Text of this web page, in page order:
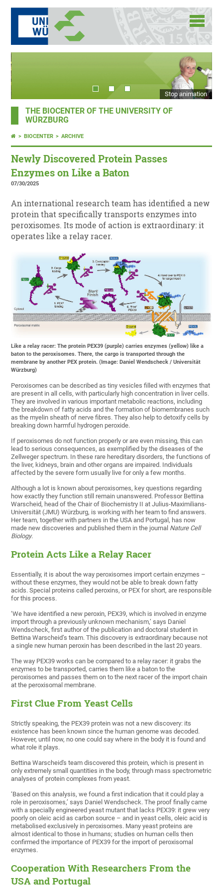
Stop animation
THE BIOCENTER OF THE UNIVERSITY OF
WÜRZBURG
BIOCENTER ARCHIVE
Newly Discovered Protein Passes
Enzymes on Like a Baton
07/30/2025
An international research team has identified a new
protein that specifically transports enzymes into
peroxisomes. Its mode of action is extraordinary: it
operates like a relay racer.
Like a relay racer: The protein PEX39 (purple) carries enzymes (yellow) like a
baton to the peroxisomes. There, the cargo is transported through the
membrane by another PEX protein. (Image: Daniel Wendscheck / Universität
Würzburg)
Peroxisomes can be described as tiny vesicles filled with enzymes that
are present in all cells, with particularly high concentration in liver cells.
They are involved in various important metabolic reactions, including
the breakdown of fatty acids and the formation of biomembranes such
as the myelin sheath of nerve fibres. They also help to detoxify cells by
breaking down harmful hydrogen peroxide.
If peroxisomes do not function properly or are even missing, this can
lead to serious consequences, as exemplified by the diseases of the
Zellweger spectrum. In these rare hereditary disorders, the functions of
the liver, kidneys, brain and other organs are impaired. Individuals
affected by the severe form usually live for only a few months.
Although a lot is known about peroxisomes, key questions regarding
how exactly they function still remain unanswered. Professor Bettina
Warscheid, head of the Chair of Biochemistry II at Julius-Maximilians-
Universität (JMU) Würzburg, is working with her team to find answers.
Her team, together with partners in the USA and Portugal, has now
made new discoveries and published them in the journal Nature Cell
Biology.
Protein Acts Like a Relay Racer
Essentially, it is about the way peroxisomes import certain enzymes –
without these enzymes, they would not be able to break down fatty
acids. Special proteins called peroxins, or PEX for short, are responsible
for this process.
‘We have identified a new peroxin, PEX39, which is involved in enzyme
import through a previously unknown mechanism,’ says Daniel
Wendscheck, first author of the publication and doctoral student in
Bettina Warscheid’s team. This discovery is extraordinary because not
a single new human peroxin has been described in the last 20 years.
The way PEX39 works can be compared to a relay racer: it grabs the
enzymes to be transported, carries them like a baton to the
peroxisomes and passes them on to the next racer of the import chain
at the peroxisomal membrane.
First Clue From Yeast Cells
Strictly speaking, the PEX39 protein was not a new discovery: its
existence has been known since the human genome was decoded.
However, until now, no one could say where in the body it is found and
what role it plays.
Bettina Warscheid's team discovered this protein, which is present in
only extremely small quantities in the body, through mass spectrometric
analyses of protein complexes from yeast.
‘Based on this analysis, we found a first indication that it could play a
role in peroxisomes,’ says Daniel Wendscheck. The proof finally came
with a specially engineered yeast mutant that lacks PEX39: it grew very
poorly on oleic acid as carbon source – and in yeast cells, oleic acid is
metabolised exclusively in peroxisomes. Many yeast proteins are
almost identical to those in humans; studies on human cells then
confirmed the importance of PEX39 for the import of peroxisomal
enzymes.
Cooperation With Researchers From the
USA and Portugal